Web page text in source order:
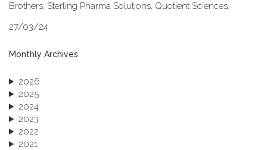
Brothers, Sterling Pharma Solutions, Quotient Sciences.
27/03/24
Monthly Archives
2026
2025
2024
2023
2022
2021